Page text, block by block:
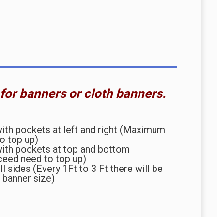
banners or cloth banners.
pockets at left and right (Maximum
top up)
pockets at top and bottom
need to top up)
sides (Every 1Ft to 3 Ft there will be
size)